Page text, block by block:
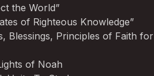
the World”
of Righteous Knowledge”
Blessings, Principles of Faith for
of Noah